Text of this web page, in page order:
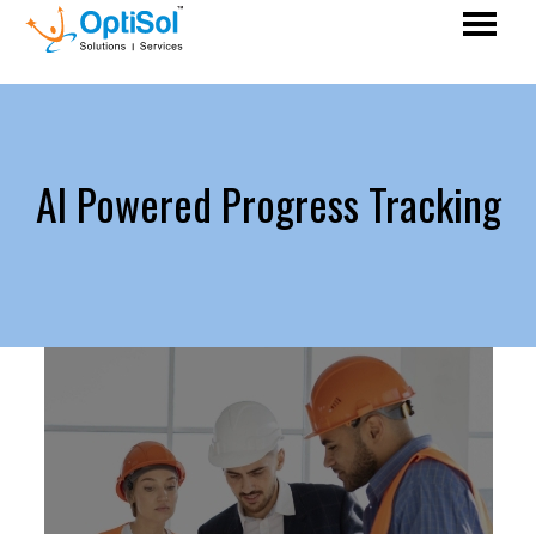
AI Powered Progress Tracking